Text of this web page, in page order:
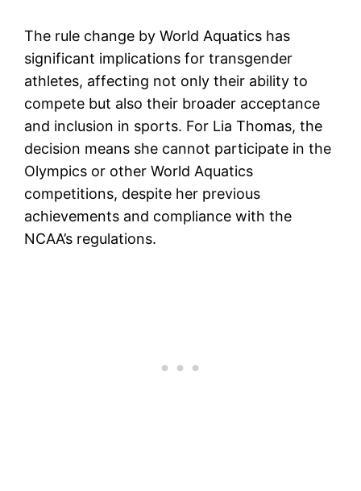
The rule change by World Aquatics has
significant implications for transgender
athletes, affecting not only their ability to
compete but also their broader acceptance
and inclusion in sports. For Lia Thomas, the
decision means she cannot participate in the
Olympics or other World Aquatics
competitions, despite her previous
achievements and compliance with the
NCAA’s regulations.